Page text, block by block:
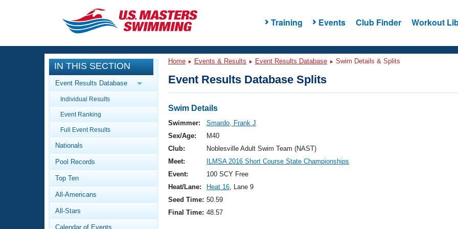
Training Events Club Finder Workout
CLOSE
Training
Workout Library
Articles And Videos
Swimming 101
Video Stroke Analysis
Club Finder
Events
Calendar Of Events
Virtual And Fitness Events
2026 Summer Nationals
National Championships
Results And Rankings
Workout Library
About Us
What Is Masters Swimming?
IN THIS SECTION
Event Results Database
Individual Results
Event Ranking
Full Event Results
Nationals
Pool Records
Top Ten
All-Americans
All-Stars
Calendar of Events
Home Events & Results Event Results Database Swim Details & Splits
Event Results Database Splits
Swim Details
Swimmer:
Smardo, Frank J
Sex/Age:
M40
Club:
Noblesville Adult Swim Team (NAST)
Meet:
ILMSA 2016 Short Course State Championships
Event:
100 SCY Free
Heat/Lane:
Heat 16, Lane 9
Seed Time: 50.59
Final Time: 48.57